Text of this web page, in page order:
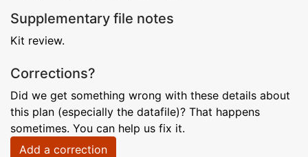
Supplementary file notes
Kit review.
Corrections?
Did we get something wrong with these details about
this plan (especially the datafile)? That happens
sometimes. You can help us fix it.
Add a correction